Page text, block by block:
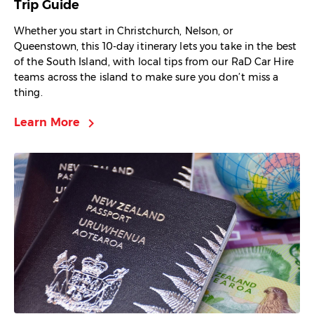
Trip Guide
Whether you start in Christchurch, Nelson, or
Queenstown, this 10-day itinerary lets you take in the best
of the South Island, with local tips from our RaD Car Hire
teams across the island to make sure you don’t miss a
thing.
Learn More chevron_right